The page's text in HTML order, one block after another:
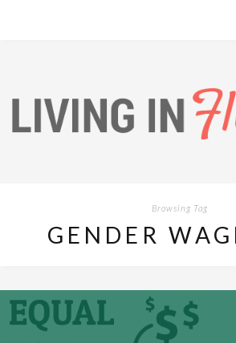
Browsing Tag
GENDER